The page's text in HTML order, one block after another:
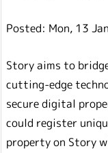
Posted: Mon, 13
Story aims to
cutting-edge
secure digital
could register
property on Story